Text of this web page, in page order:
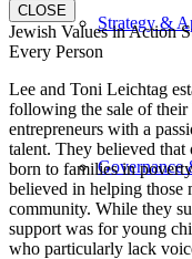
Strategy &
Governance
CLOSE
Jewish Values in Action
Every Person
Lee and Toni Leichtag
following the sale of
entrepreneurs with a
talent. They believed
born to families in
believed in helping those
community. While they
support was for young
who particularly lack